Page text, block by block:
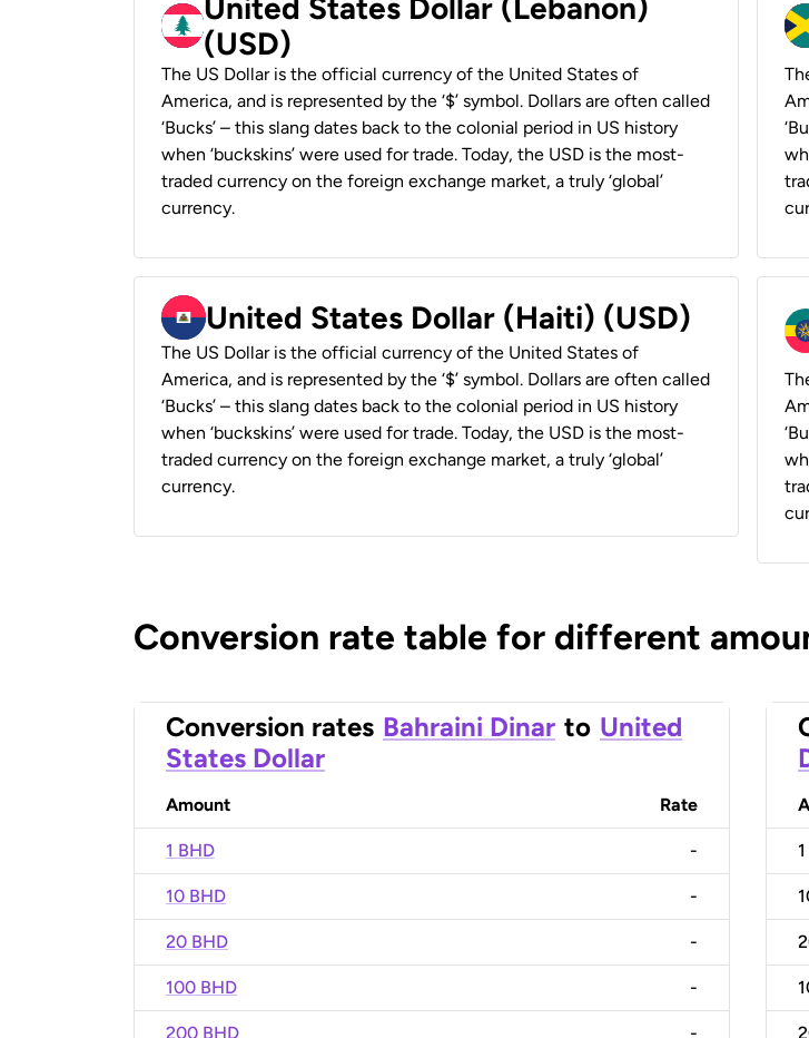
United States Dollar (Lebanon)
(USD)
The US Dollar is the official currency of the United States of
America, and is represented by the ‘$’ symbol. Dollars are often called
‘Bucks’ – this slang dates back to the colonial period in US history
when ‘buckskins’ were used for trade. Today, the USD is the most-
traded currency on the foreign exchange market, a truly ‘global’
currency.
United States Dollar (Haiti) (USD)
The US Dollar is the official currency of the United States of
America, and is represented by the ‘$’ symbol. Dollars are often called
‘Bucks’ – this slang dates back to the colonial period in US history
when ‘buckskins’ were used for trade. Today, the USD is the most-
traded currency on the foreign exchange market, a truly ‘global’
currency.
Conversion rate table for different
Conversion rates Bahraini Dinar to United
States Dollar
Amount Rate
1 BHD -
10 BHD -
20 BHD -
100 BHD -
200 BHD -
1